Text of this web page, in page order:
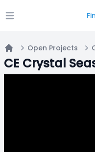
Open main menu
Home
Open Projects